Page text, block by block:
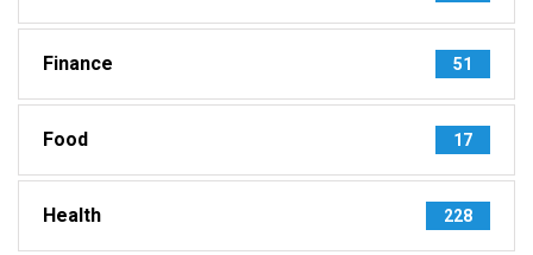
Finance 51
Food 17
Health 228